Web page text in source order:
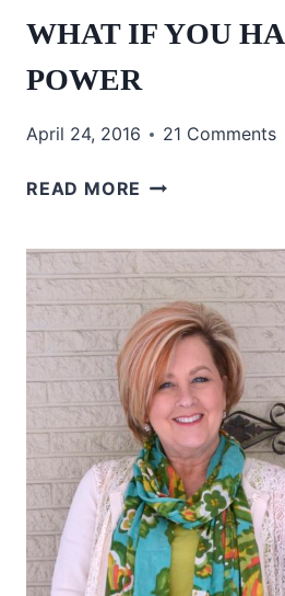
WHAT IF YOU
POWER
April 24, 2016 21 Comments
READ MORE WHAT
HAD
THE
POWER